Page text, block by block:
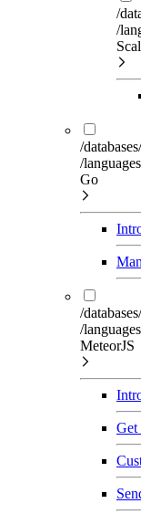
/
/
/
/
Go
/
/
MeteorJS
Get